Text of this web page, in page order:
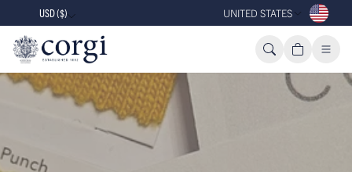
USD ($) UNITED STATES